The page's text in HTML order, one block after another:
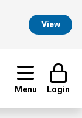
View
Menu Login